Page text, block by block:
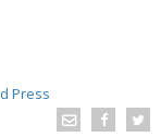
Press